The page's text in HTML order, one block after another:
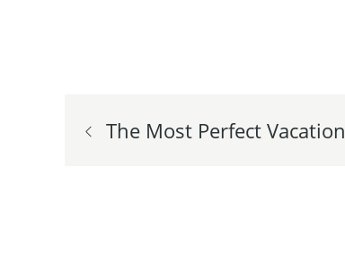
Post
The Most Perfect Vacation